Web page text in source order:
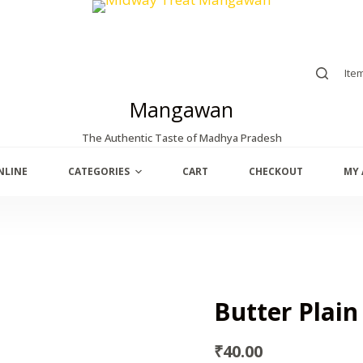
Mangawan
The Authentic Taste of Madhya Pradesh
CATEGORIES CART CHECKOUT MY
Butter Plain
₹40.00